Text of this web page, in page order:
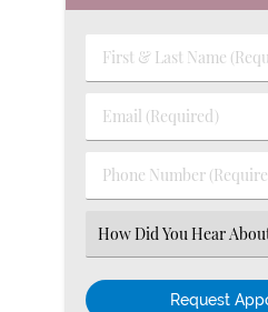
First
&
Name
Email
(Required)
Phone
Number
(Required)
Select
an
Option